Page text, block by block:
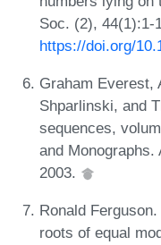
Soc. (2), 44(1):1-
https://doi.org/
Graham Everest,
Shparlinski, and
sequences,
and
2003.
Ronald
roots of equal